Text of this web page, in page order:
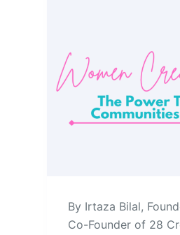
By Irtaza Bilal,
Co-Founder of 28